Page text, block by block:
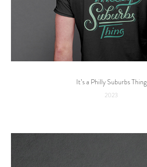
It’s a Philly Suburbs Thing
2023